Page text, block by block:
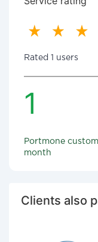
Rated 1 users
1
Portmone
month
Clients also